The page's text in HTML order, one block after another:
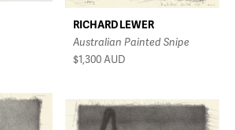
RICHARD LEWER
Australian Painted Snipe
$1,300AUD